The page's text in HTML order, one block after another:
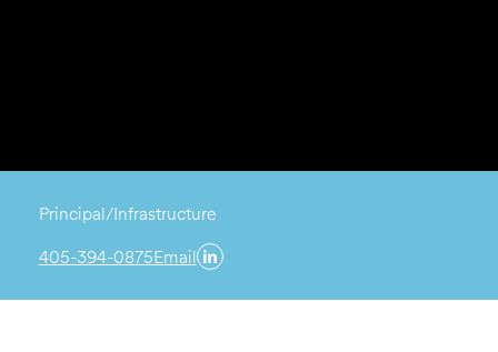
Principal/Infrastructure
405-394-0875Email